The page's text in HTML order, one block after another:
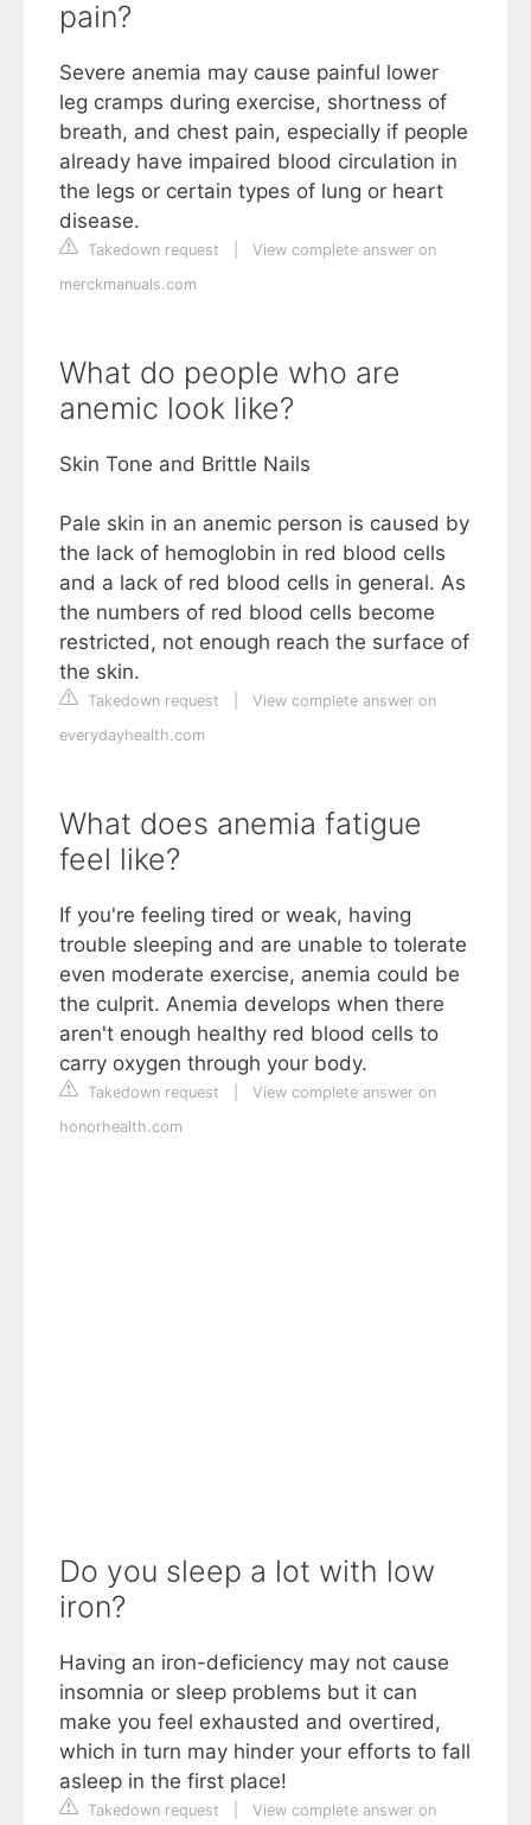
pain?
Severe anemia may cause painful lower
leg cramps during exercise, shortness of
breath, and chest pain, especially if people
already have impaired blood circulation in
the legs or certain types of lung or heart
disease.
Takedown request
View complete answer on
merckmanuals.com
What do people who are
anemic look like?
Skin Tone and Brittle Nails
Pale skin in an anemic person is caused by
the lack of hemoglobin in red blood cells
and a lack of red blood cells in general. As
the numbers of red blood cells become
restricted, not enough reach the surface of
the skin.
Takedown request
View complete answer on
everydayhealth.com
What does anemia fatigue
feel like?
If you're feeling tired or weak, having
trouble sleeping and are unable to tolerate
even moderate exercise, anemia could be
the culprit. Anemia develops when there
aren't enough healthy red blood cells to
carry oxygen through your body.
Takedown request
View complete answer on
honorhealth.com
Do you sleep a lot with low
iron?
Having an iron-deficiency may not cause
insomnia or sleep problems but it can
make you feel exhausted and overtired,
which in turn may hinder your efforts to fall
asleep in the first place!
Takedown request
View complete answer on